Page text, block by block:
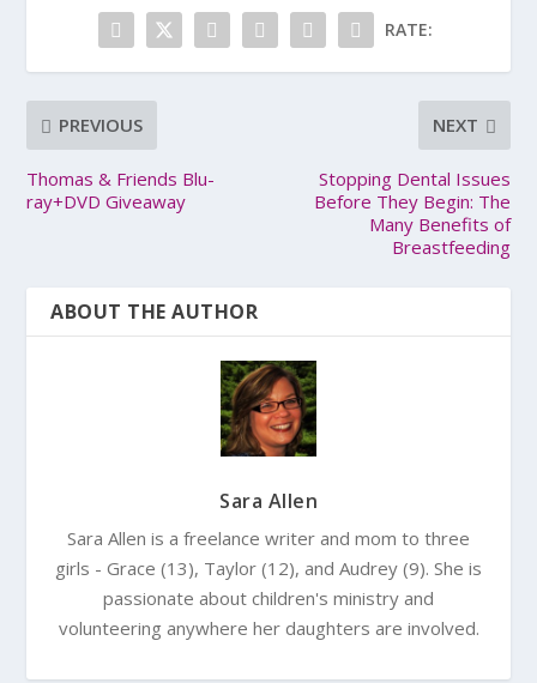
RATE:
PREVIOUS
Thomas & Friends Blu-
ray+DVD Giveaway
NEXT
Stopping Dental Issues
Before They Begin: The
Many Benefits of
Breastfeeding
ABOUT THE AUTHOR
Sara Allen
Sara Allen is a freelance writer and mom to three
girls - Grace (13), Taylor (12), and Audrey (9). She is
passionate about children's ministry and
volunteering anywhere her daughters are involved.